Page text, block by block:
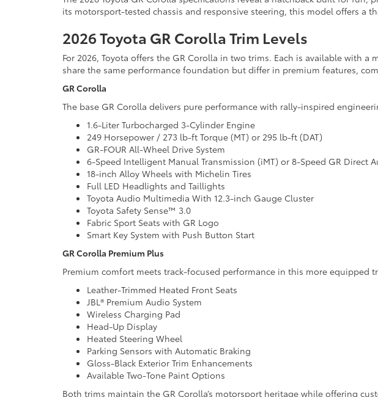
its motorsport-tested chassis and responsive steering, this model offers a
2026 Toyota GR Corolla Trim Levels
For 2026, Toyota offers the GR Corolla in two trims. Each is available with
share the same performance foundation but differ in premium features,
GR Corolla
The base GR Corolla delivers pure performance with rally-inspired
1.6-Liter Turbocharged 3-Cylinder Engine
249 Horsepower / 273 lb-ft Torque (MT) or 295 lb-ft (DAT)
GR-FOUR All-Wheel Drive System
6-Speed Intelligent Manual Transmission (iMT) or 8-Speed GR Direct
18-inch Alloy Wheels with Michelin Tires
Full LED Headlights and Taillights
Toyota Audio Multimedia With 12.3-inch Gauge Cluster
Toyota Safety Sense™ 3.0
Fabric Sport Seats with GR Logo
Smart Key System with Push Button Start
GR Corolla Premium Plus
Premium comfort meets track-focused performance in this more equipped
Leather-Trimmed Heated Front Seats
JBL® Premium Audio System
Wireless Charging Pad
Head-Up Display
Heated Steering Wheel
Parking Sensors with Automatic Braking
Gloss-Black Exterior Trim Enhancements
Available Two-Tone Paint Options
Both trims maintain the GR Corolla’s motorsport heritage while offering